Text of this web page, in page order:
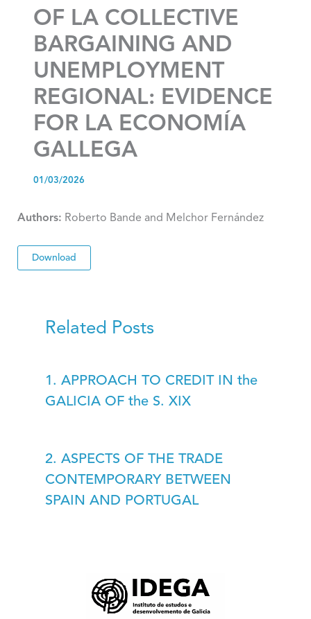
OF LA COLLECTIVE
BARGAINING AND
UNEMPLOYMENT
REGIONAL: EVIDENCE
FOR LA ECONOMÍA
GALLEGA
01/03/2026
Authors: Roberto Bande and Melchor Fernández
Download
Related Posts
1. APPROACH TO CREDIT IN the
GALICIA OF the S. XIX
2. ASPECTS OF THE TRADE
CONTEMPORARY BETWEEN
SPAIN AND PORTUGAL